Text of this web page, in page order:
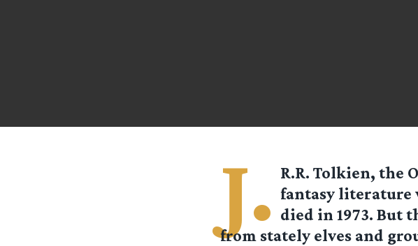
J. R.R. Tolkien, the
fantasy literature
died in 1973. But
from stately elves and